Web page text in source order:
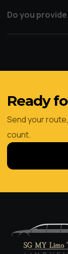
Do you
Ready
Send your
count.